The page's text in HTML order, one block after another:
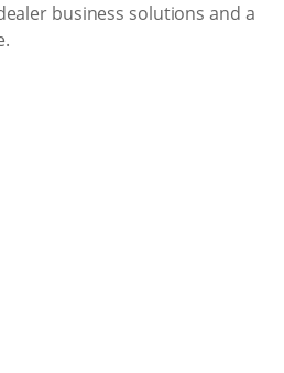
business solutions and a